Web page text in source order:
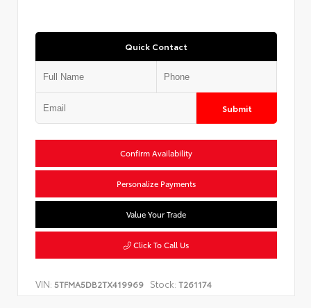
Quick Contact
Submit
Confirm Availability
Personalize Payments
Value Your Trade
Click To Call Us
VIN: 5TFMA5DB2TX419969 Stock: T261174